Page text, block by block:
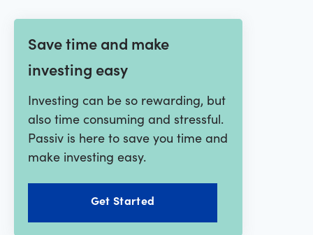
Save time and make
investing easy
Investing can be so rewarding, but
also time consuming and stressful.
Passiv is here to save you time and
make investing easy.
Get Started